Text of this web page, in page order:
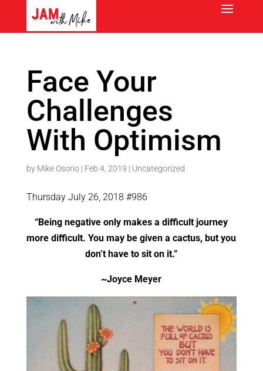
Face Your
Challenges
With Optimism
by Mike Osorio| Feb 4, 2019 | Uncategorized
Thursday July 26, 2018 #986
“Being negative only makes a difficult journey
more difficult. You may be given a cactus, but you
don’t have to sit on it.”
~Joyce Meyer